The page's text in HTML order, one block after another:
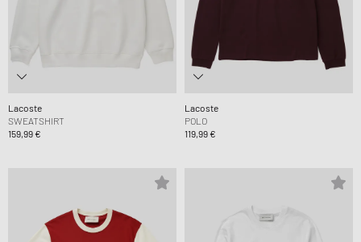
Lacoste
SWEATSHIRT
159,99 €
Lacoste
POLO
119,99 €